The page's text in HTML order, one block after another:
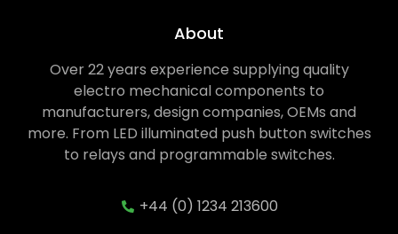
About
Over 22 years experience supplying quality
electro mechanical components to
manufacturers, design companies, OEMs and
more. From LED illuminated push button switches
to relays and programmable switches.
+44 (0) 1234 213600